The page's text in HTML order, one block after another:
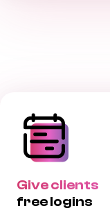
Give clients
free logins